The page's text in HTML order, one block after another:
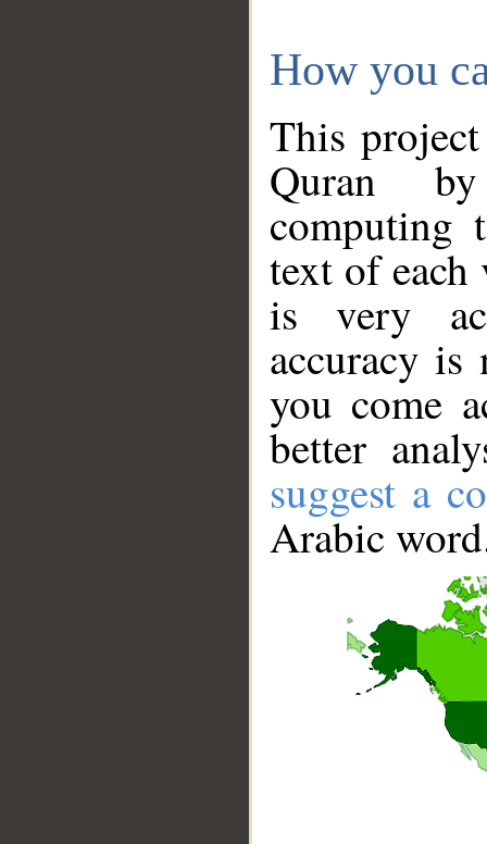
How you
This
Quran
computing
text of
is very
accuracy
you come
better
suggest a
Arabic